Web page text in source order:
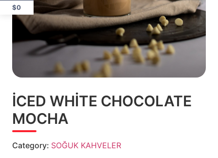
İCED WHİTE CHOCOLATE
MOCHA
Category: SOĞUK KAHVELER
$0